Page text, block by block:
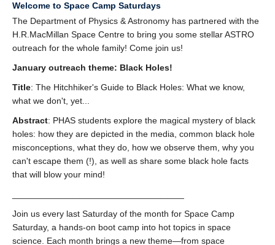
Welcome to Space Camp Saturdays
The Department of Physics & Astronomy has partnered with the
H.R.MacMillan Space Centre to bring you some stellar ASTRO
outreach for the whole family! Come join us!
January outreach theme: Black Holes!
Title: The Hitchhiker's Guide to Black Holes: What we know,
what we don't, yet...
Abstract: PHAS students explore the magical mystery of black
holes: how they are depicted in the media, common black hole
misconceptions, what they do, how we observe them, why you
can't escape them (!), as well as share some black hole facts
that will blow your mind!
Join us every last Saturday of the month for Space Camp
Saturday, a hands-on boot camp into hot topics in space
science. Each month brings a new theme—from space